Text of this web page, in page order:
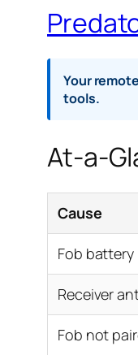
Your
tools.
At-a-
Cause
Fob
Receiver
Fob not